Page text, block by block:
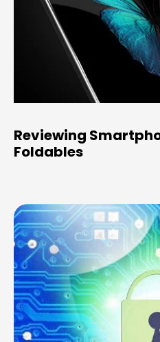
Reviewing
Foldables